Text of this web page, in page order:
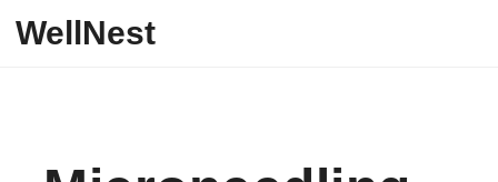
WellNest